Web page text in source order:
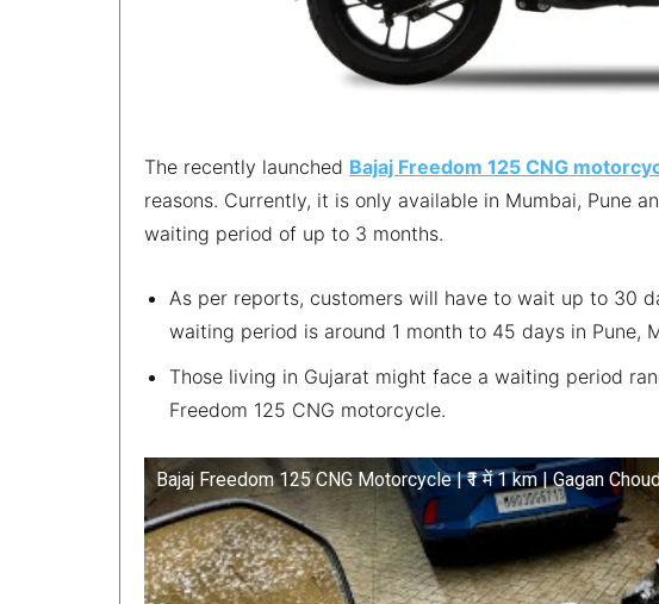
The recently launched Bajaj Freedom 125 CNG
reasons. Currently, it is only available in Mumbai, Pune
waiting period of up to 3 months.
As per reports, customers will have to wait up to 30
waiting period is around 1 month to 45 days in Pune,
Those living in Gujarat might face a waiting period
Freedom 125 CNG motorcycle.
Bajaj Freedom 125 CNG Motorcycle | ₹1 में 1 km | Gagan